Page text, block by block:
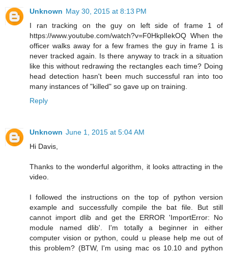
Unknown May 30, 2015 at 8:13 PM
I ran tracking on the guy on left side of frame 1 of
https://www.youtube.com/watch?v=F0HkplIekOQ When the
officer walks away for a few frames the guy in frame 1 is
never tracked again. Is there anyway to track in a situation
like this without redrawing the rectangles each time? Doing
head detection hasn't been much successful ran into too
many instances of "killed" so gave up on training.
Reply
Unknown June 1, 2015 at 5:04 AM
Hi Davis,
Thanks to the wonderful algorithm, it looks attracting in the
video.
I followed the instructions on the top of python version
example and successfully compile the bat file. But still
cannot import dlib and get the ERROR 'ImportError: No
module named dlib'. I'm totally a beginner in either
computer vision or python, could u please help me out of
this problem? (BTW, I'm using mac os 10.10 and python